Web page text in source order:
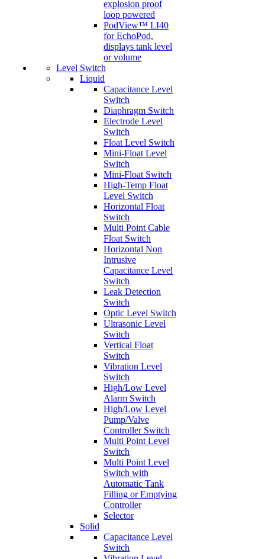
explosion proof
loop powered
PodView™ LI40
for EchoPod,
displays tank level
or volume
Level Switch
Liquid
Capacitance Level
Switch
Diaphragm Switch
Electrode Level
Switch
Float Level Switch
Mini-Float Level
Switch
Mini-Float Switch
High-Temp Float
Level Switch
Horizontal Float
Switch
Multi Point Cable
Float Switch
Horizontal Non
Intrusive
Capacitance Level
Switch
Leak Detection
Switch
Optic Level Switch
Ultrasonic Level
Switch
Vertical Float
Switch
Vibration Level
Switch
High/Low Level
Alarm Switch
High/Low Level
Pump/Valve
Controller Switch
Multi Point Level
Switch
Multi Point Level
Switch with
Automatic Tank
Filling or Emptying
Controller
Selector
Solid
Capacitance Level
Switch